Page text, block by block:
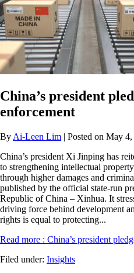
China’s president
enforcement
By Ai-Leen Lim | Posted on May 4,
China’s president Xi Jinping has
to strengthening intellectual
through higher damages and
published by the official state-run
Republic of China – Xinhua. It
driving force behind development
rights is equal to protecting...
Read more : China’s president
Filed under: Insights